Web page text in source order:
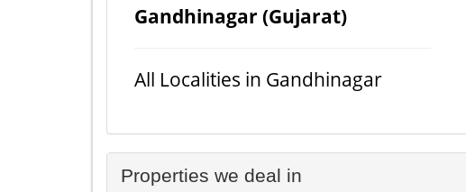
Gandhinagar (Gujarat)
All Localities in Gandhinagar
Properties we deal in